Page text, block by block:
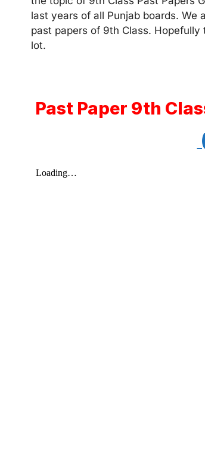
last years of all Punjab boards.
past papers of 9th Class.
lot.
Past Paper 9th